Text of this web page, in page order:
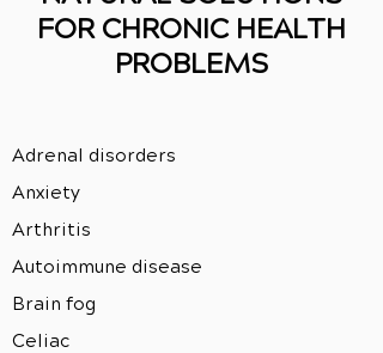
FOR CHRONIC HEALTH
PROBLEMS
Adrenal disorders
Anxiety
Arthritis
Autoimmune disease
Brain fog
Celiac